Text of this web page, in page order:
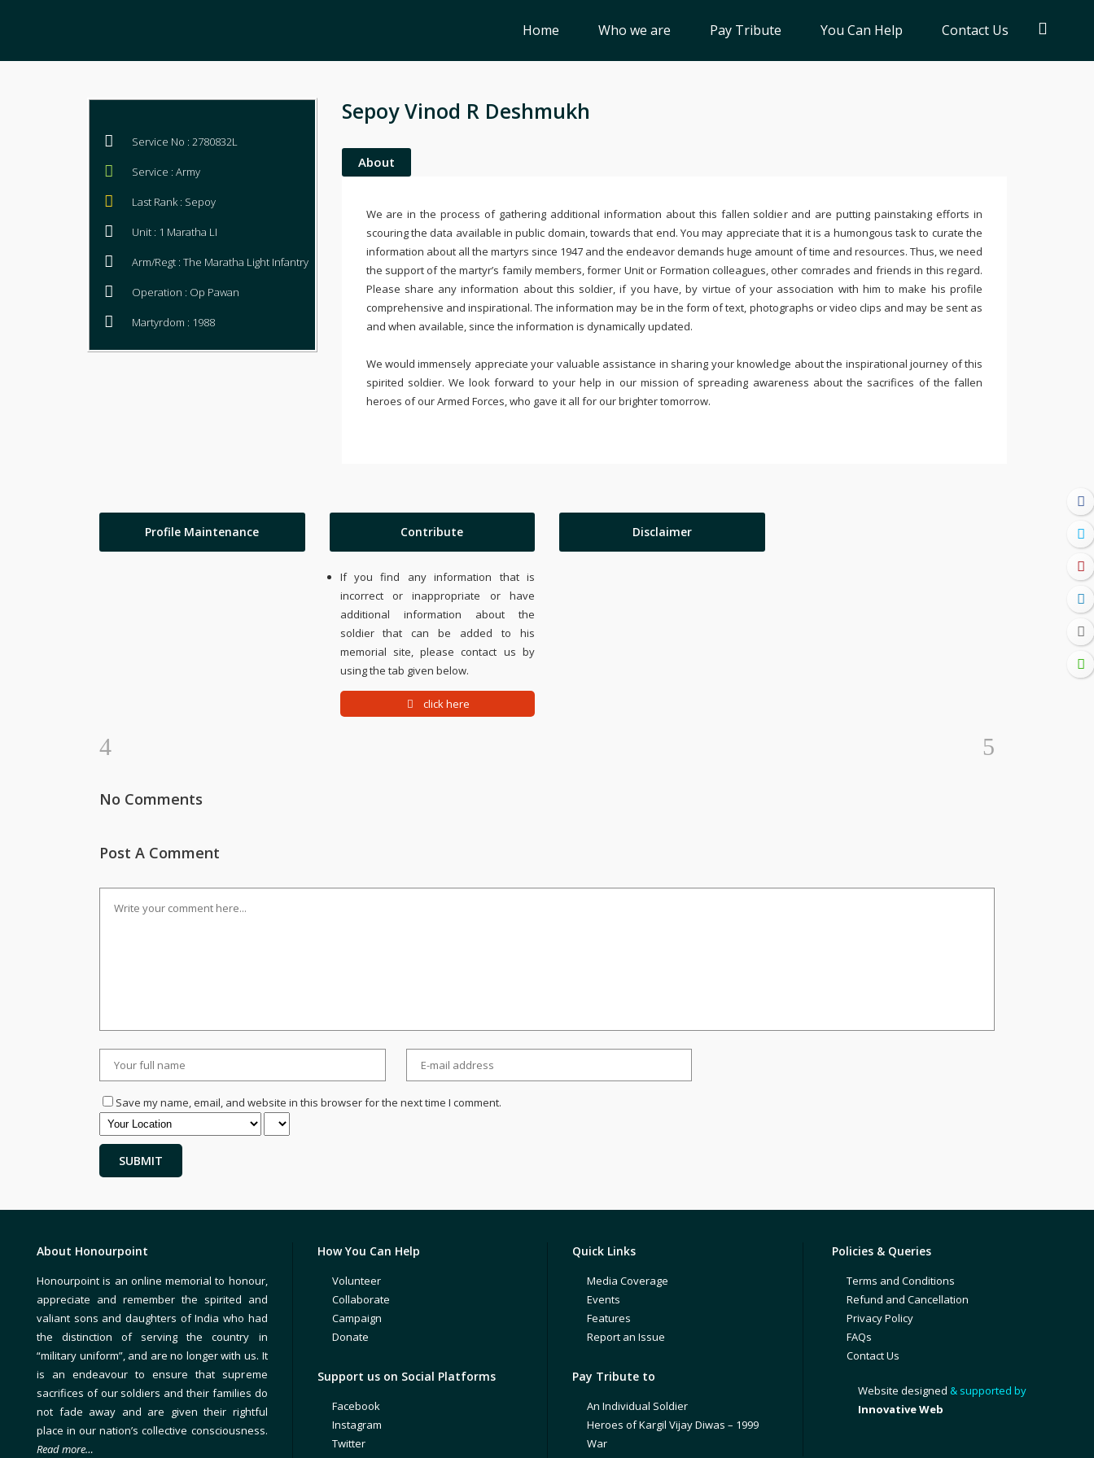
Home Who we are Pay Tribute You Can Help Contact Us
Service No : 2780832L
Service : Army
Last Rank : Sepoy
Unit : 1 Maratha LI
Arm/Regt : The Maratha Light Infantry
Operation : Op Pawan
Martyrdom : 1988
Sepoy Vinod R Deshmukh
About
We are in the process of gathering additional information about this fallen soldier and are putting painstaking efforts in
scouring the data available in public domain, towards that end. You may appreciate that it is a humongous task to curate the
information about all the martyrs since 1947 and the endeavor demands huge amount of time and resources. Thus, we need
the support of the martyr’s family members, former Unit or Formation colleagues, other comrades and friends in this regard.
Please share any information about this soldier, if you have, by virtue of your association with him to make his profile
comprehensive and inspirational. The information may be in the form of text, photographs or video clips and may be sent as
and when available, since the information is dynamically updated.
We would immensely appreciate your valuable assistance in sharing your knowledge about the inspirational journey of this
spirited soldier. We look forward to your help in our mission of spreading awareness about the sacrifices of the fallen
heroes of our Armed Forces, who gave it all for our brighter tomorrow.
Profile Maintenance Contribute
If you find any information that is
incorrect or inappropriate or have
additional information about the
soldier that can be added to his
memorial site, please contact us by
using the tab given below.
click here
Disclaimer
No Comments
Post A Comment
Save my name, email, and website in this browser for the next time I comment.
About Honourpoint
Honourpoint is an online memorial to honour,
appreciate and remember the spirited and
valiant sons and daughters of India who had
the distinction of serving the country in
“military uniform”, and are no longer with us. It
is an endeavour to ensure that supreme
sacrifices of our soldiers and their families do
not fade away and are given their rightful
place in our nation’s collective consciousness.
Read more…
How You Can Help
Volunteer
Collaborate
Campaign
Donate
Support us on Social Platforms
Facebook
Instagram
Twitter
Quick Links
Media Coverage
Events
Features
Report an Issue
Pay Tribute to
An Individual Soldier
Heroes of Kargil Vijay Diwas – 1999
War
Policies & Queries
Terms and Conditions
Refund and Cancellation
Privacy Policy
FAQs
Contact Us
Website designed & supported by
Innovative Web